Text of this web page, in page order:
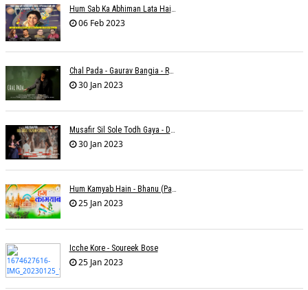
Hum Sab Ka Abhiman Lata Hai - Udbhav Ojha
06 Feb 2023
Chal Pada - Gaurav Bangia - Rahul B Seth
30 Jan 2023
30 Jan 2023
25 Jan 2023
Icche Kore - Soureek Bose
25 Jan 2023